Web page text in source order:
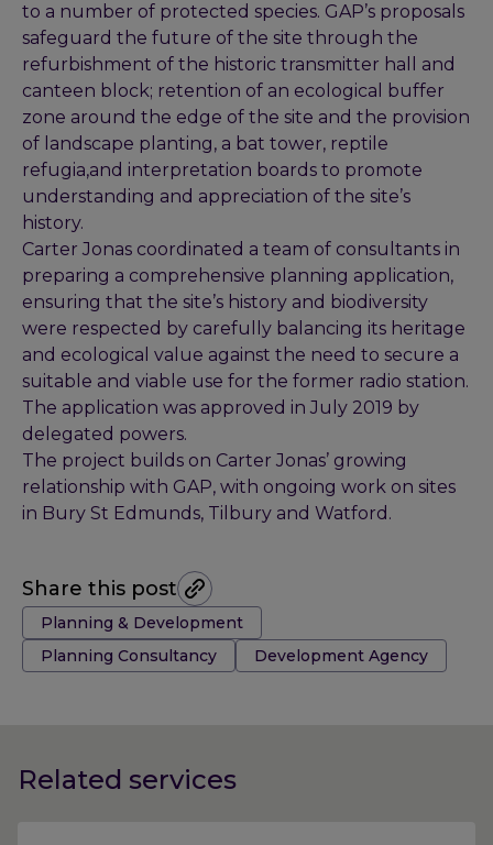
to a number of protected species. GAP’s proposals
safeguard the future of the site through the
refurbishment of the historic transmitter hall and
canteen block; retention of an ecological buffer
zone around the edge of the site and the provision
of landscape planting, a bat tower, reptile
refugia,and interpretation boards to promote
understanding and appreciation of the site’s
history.
Carter Jonas coordinated a team of consultants in
preparing a comprehensive planning application,
ensuring that the site’s history and biodiversity
were respected by carefully balancing its heritage
and ecological value against the need to secure a
suitable and viable use for the former radio station.
The application was approved in July 2019 by
delegated powers.
The project builds on Carter Jonas’ growing
relationship with GAP, with ongoing work on sites
in Bury St Edmunds, Tilbury and Watford.
Share this post
Tags:
Planning & Development
Planning Consultancy
Development Agency
Related services